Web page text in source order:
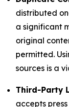
distributed
a significant
original
permitted.
sources is a
Third-Party
accepts